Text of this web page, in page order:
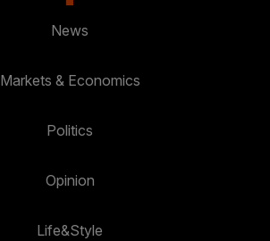
News
Markets & Economics
Politics
Opinion
Life&Style